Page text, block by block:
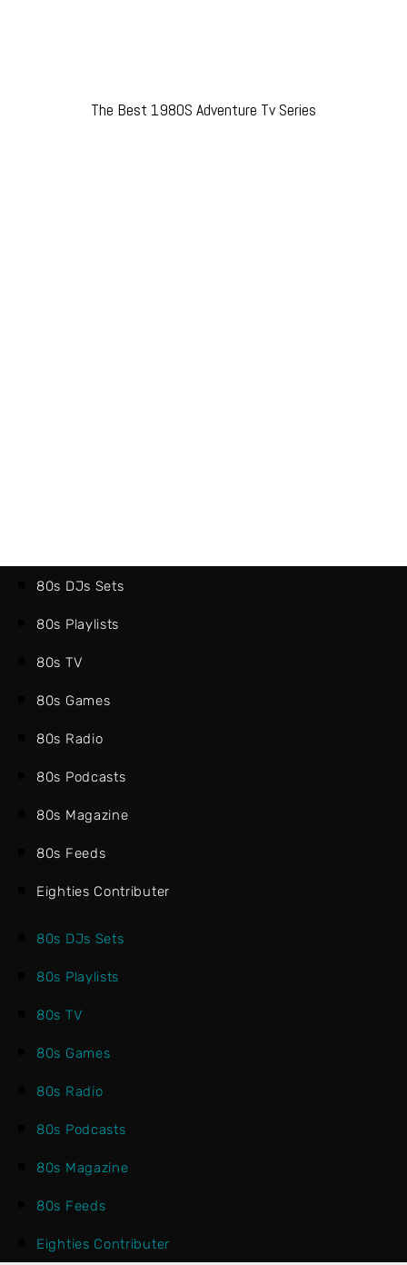
The Best 1980S Adventure Tv Series
80s DJs Sets
80s Playlists
80s TV
80s Games
80s Radio
80s Podcasts
80s Magazine
80s Feeds
Eighties Contributer
80s DJs Sets
80s Playlists
80s TV
80s Games
80s Radio
80s Podcasts
80s Magazine
80s Feeds
Eighties Contributer